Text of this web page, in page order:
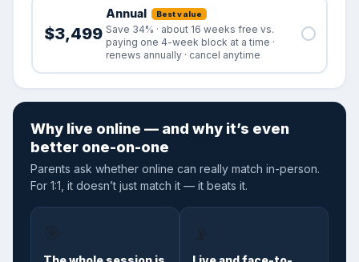
$3,499
Annual Best value
Save 34% · about 16 weeks free vs.
paying one 4-week block at a time ·
renews annually · cancel anytime
Why live online — and why it’s even
better one-on-one
Parents ask whether online can really match in-person.
For 1:1, it doesn’t just match it — it beats it.